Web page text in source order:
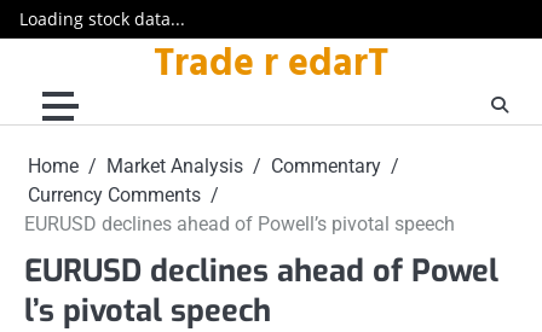
Loading stock data...
content
Trade r edarT
Home Market Analysis
Commentary
Currency Comments
EURUSD declines ahead of Powell’s pivotal speech
EURUSD declines ahead of Powel
l’s pivotal speech